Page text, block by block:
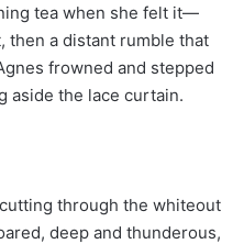
tea when she felt it—
then a distant rumble that
frowned and stepped
aside the lace curtain.
through the whiteout
deep and thunderous,